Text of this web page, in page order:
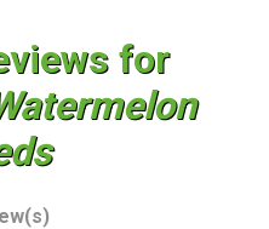
for